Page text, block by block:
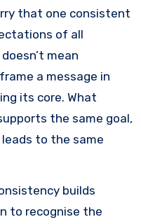
that one consistent
of all
mean
a message in
its core. What
the same goal,
to the same
builds
to recognise the